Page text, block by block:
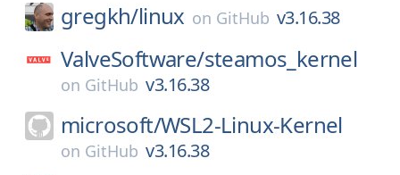
gregkh/linux on GitHub v3.16.38
ValveSoftware/steamos_kernel
on GitHub v3.16.38
microsoft/WSL2-Linux-Kernel
on GitHub v3.16.38